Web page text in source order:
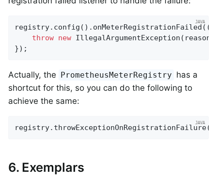
throw new
});
Actually, the PrometheusMeterRegistry has a
shortcut for this, so you can do the following to
achieve the same:
6. Exemplars